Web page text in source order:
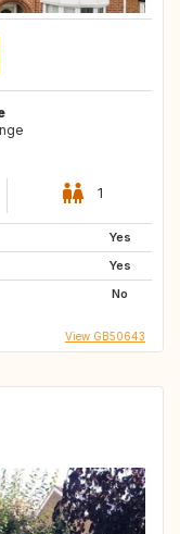
1
Yes
Yes
No
View GB50643